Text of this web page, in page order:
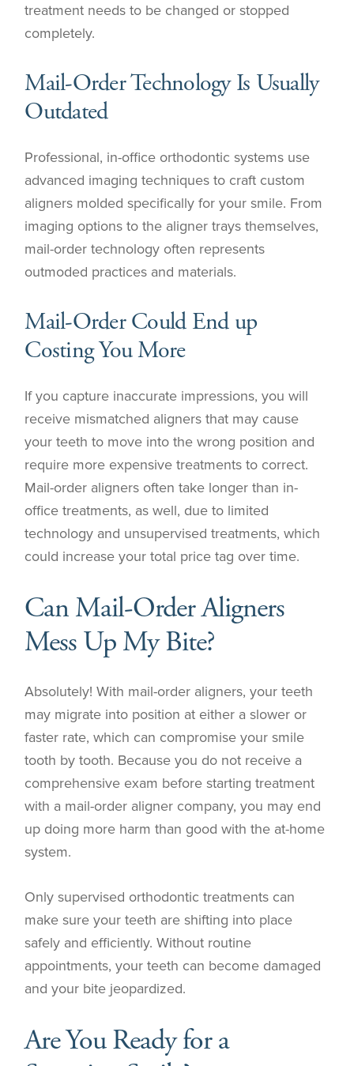
treatment needs to be changed or stopped
completely.
Mail-Order Technology Is Usually
Outdated
Professional, in-office orthodontic systems use
advanced imaging techniques to craft custom
aligners molded specifically for your smile. From
imaging options to the aligner trays themselves,
mail-order technology often represents
outmoded practices and materials.
Mail-Order Could End up
Costing You More
If you capture inaccurate impressions, you will
receive mismatched aligners that may cause
your teeth to move into the wrong position and
require more expensive treatments to correct.
Mail-order aligners often take longer than in-
office treatments, as well, due to limited
technology and unsupervised treatments, which
could increase your total price tag over time.
Can Mail-Order Aligners
Mess Up My Bite?
Absolutely! With mail-order aligners, your teeth
may migrate into position at either a slower or
faster rate, which can compromise your smile
tooth by tooth. Because you do not receive a
comprehensive exam before starting treatment
with a mail-order aligner company, you may end
up doing more harm than good with the at-home
system.
Only supervised orthodontic treatments can
make sure your teeth are shifting into place
safely and efficiently. Without routine
appointments, your teeth can become damaged
and your bite jeopardized.
Are You Ready for a